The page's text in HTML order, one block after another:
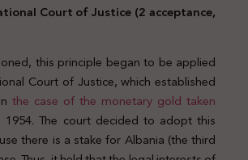
Court of Justice (2 acceptance,
this principle began to be applied
Court of Justice, which established
the case of the monetary gold taken
1954. The court decided to adopt this
there is a stake for Albania (the third